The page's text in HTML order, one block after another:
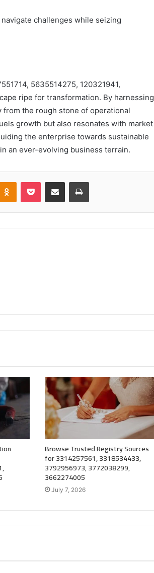
challenges while seizing
5635514275, 120321941,
ripe for transformation. By harnessing
the rough stone of operational
growth but also resonates with market
the enterprise towards sustainable
an ever-evolving business terrain.
Odnoklassniki
Pocket Share via Email Print
Browse Trusted Registry Sources
for 3314257561, 3318534433,
3792956973, 3772038299,
3662274005
July 7, 2026